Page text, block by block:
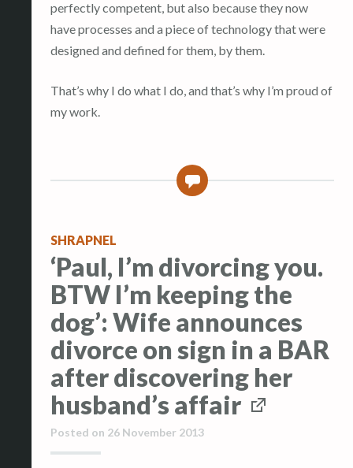
perfectly competent, but also because they now
have processes and a piece of technology that were
designed and defined for them, by them.
That’s why I do what I do, and that’s why I’m proud of
my work.
0
SHRAPNEL
‘Paul, I’m divorcing you.
BTW I’m keeping the
dog’: Wife announces
divorce on sign in a BAR
after discovering her
husband’s affair
Posted on 26 November 2013